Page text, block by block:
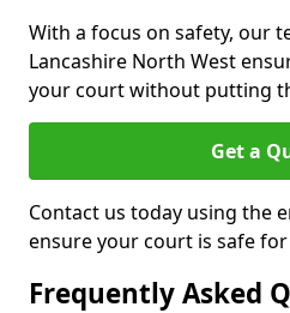
With a focus on safety, our
Lancashire North West
your court without putting
Get a
Contact us today using the
ensure your court is safe for
Frequently Asked